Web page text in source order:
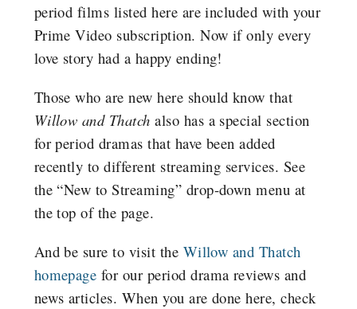
period films listed here are included with your
Prime Video subscription. Now if only every
love story had a happy ending!
Those who are new here should know that
Willow and Thatch also has a special section
for period dramas that have been added
recently to different streaming services. See
the “New to Streaming” drop-down menu at
the top of the page.
And be sure to visit the Willow and Thatch
homepage for our period drama reviews and
news articles. When you are done here, check